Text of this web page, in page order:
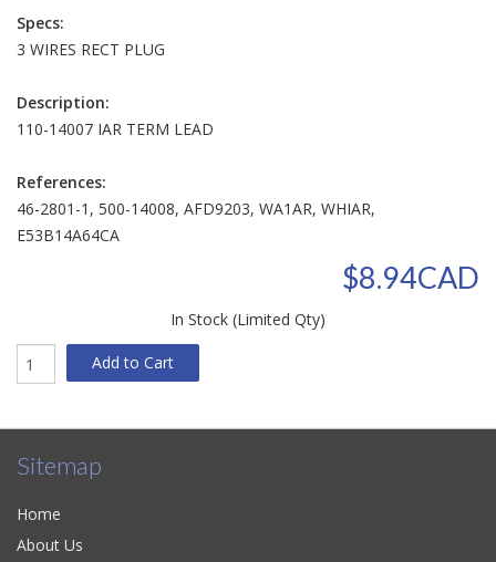
Specs:
3 WIRES RECT PLUG
Description:
110-14007 IAR TERM LEAD
References:
46-2801-1, 500-14008, AFD9203, WA1AR, WHIAR,
E53B14A64CA
$8.94CAD
In Stock (Limited Qty)
Add to Cart
Sitemap
Home
About Us